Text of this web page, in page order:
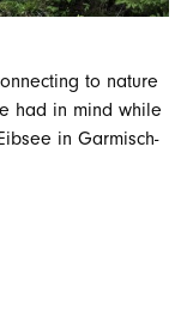
to nature
had in mind while
in Garmisch-